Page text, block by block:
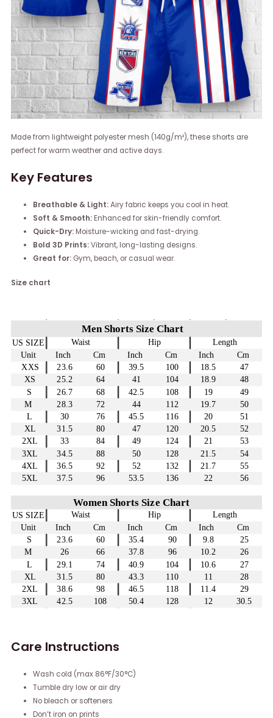
Made from lightweight polyester mesh (140g/m²), these shorts are
perfect for warm weather and active days.
Key Features
Breathable & Light:Airy fabric keeps you cool in heat.
Soft & Smooth:Enhanced for skin-friendly comfort.
Quick-Dry:Moisture-wicking and fast-drying.
Bold 3D Prints:Vibrant, long-lasting designs.
Great for:Gym, beach, or casual wear.
Size chart
Care Instructions
Wash cold (max 86°F/30°C)
Tumble dry low or air dry
No bleach or softeners
Don’t iron on prints